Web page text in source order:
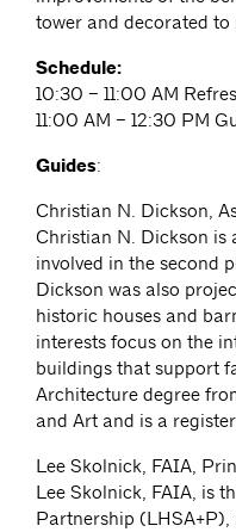
tower and decorated to
Schedule:
10:30 – 11:00 AM
11:00 AM – 12:30 PM
Guides:
Christian N. Dickson,
Christian N. Dickson is
involved in the second
Dickson was also
historic houses and
interests focus on the
buildings that support
Architecture degree
and Art and is a
Lee Skolnick, FAIA,
Lee Skolnick, FAIA, is
Partnership